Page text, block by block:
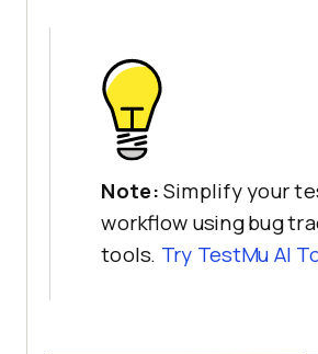
Note: Simplify your
workflow using bug
tools. Try TestMu AI